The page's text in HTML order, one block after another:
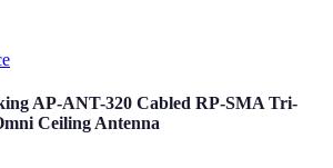
AP-ANT-320 Cabled RP-SMA Tri-
Ceiling Antenna